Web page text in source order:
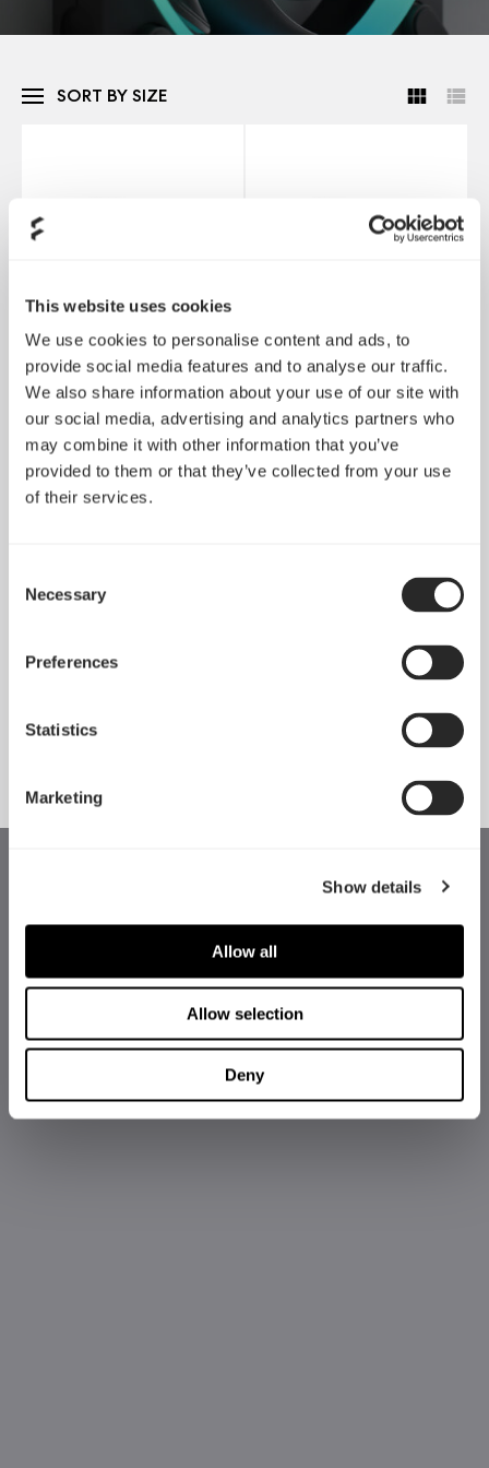
This website uses cookies
We use cookies to personalise content and ads, to
provide social media features and to analyse our traffic.
We also share information about your use of our site with
our social media, advertising and analytics partners who
may combine it with other information that you’ve
provided to them or that they’ve collected from your use
of their services.
Selection
Necessary
Preferences
Statistics
Marketing
Show details
Allow all
Allow selection
Deny
SORT BY SIZE
Momentum 12 Momentum 12 RGB
Momentum 14 Momentum 14 RGB